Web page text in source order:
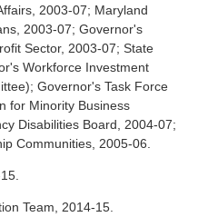
2003-07; Maryland
2003-07; Governor's
Sector, 2003-07; State
Workforce Investment
Governor's Task Force
for Minority Business
Disabilities Board, 2004-07;
Communities, 2005-06.
Team, 2014-15.